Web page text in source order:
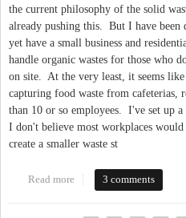
the current philosophy of the solid
already pushing this. But I have been
yet have a small business and
handle organic wastes for those who
on site. At the very least, it seems
capturing food waste from cafeterias,
than 10 or so employees. I've set up
I don't believe most workplaces
create a smaller waste st
Read more about Zero Waste as a
3 comments